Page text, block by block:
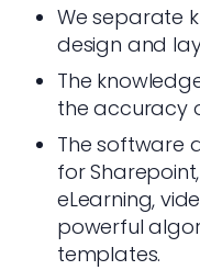
We separate
design and
The
the accuracy
The software
for
eLearning,
powerful
templates.